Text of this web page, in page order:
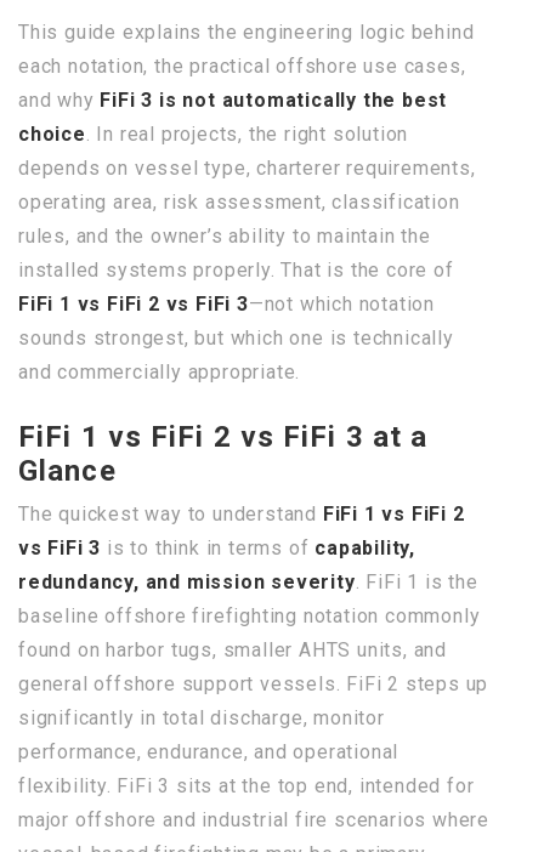
This guide explains the engineering logic behind
each notation, the practical offshore use cases,
and why FiFi 3 is not automatically the best
choice . In real projects, the right solution
depends on vessel type, charterer requirements,
operating area, risk assessment, classification
rules, and the owner’s ability to maintain the
installed systems properly. That is the core of
FiFi 1 vs FiFi 2 vs FiFi 3—not which notation
sounds strongest, but which one is technically
and commercially appropriate.
FiFi 1 vs FiFi 2 vs FiFi 3 at a
Glance
The quickest way to understand FiFi 1 vs FiFi 2
vs FiFi 3 is to think in terms of capability,
redundancy, and mission severity . FiFi 1 is the
baseline offshore firefighting notation commonly
found on harbor tugs, smaller AHTS units, and
general offshore support vessels. FiFi 2 steps up
significantly in total discharge, monitor
performance, endurance, and operational
flexibility. FiFi 3 sits at the top end, intended for
major offshore and industrial fire scenarios where